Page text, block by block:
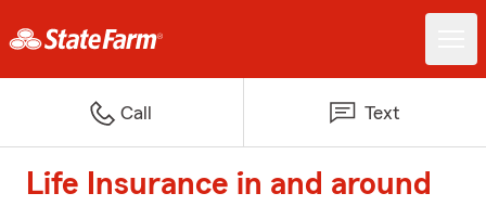
Call Text
Life Insurance in and around